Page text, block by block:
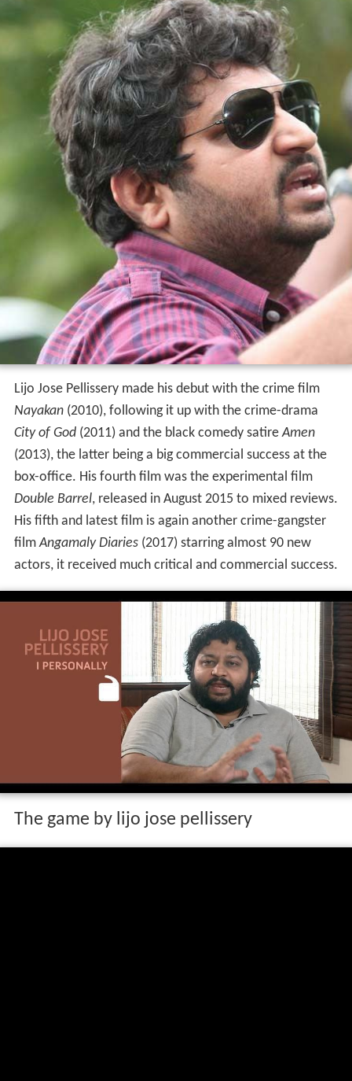
Lijo Jose Pellissery made his debut with the crime film
Nayakan(2010), following it up with the crime-drama
City of God(2011) and the black comedy satireAmen
(2013), the latter being a big commercial success at the
box-office. His fourth film was the experimental film
Double Barrel, released in August 2015 to mixed reviews.
His fifth and latest film is again another crime-gangster
filmAngamaly Diaries(2017) starring almost 90 new
actors, it received much critical and commercial success.
The game by lijo jose pellissery